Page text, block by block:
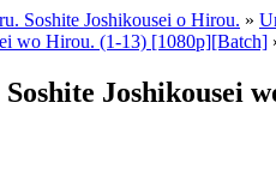
Soshite Joshikousei o Hirou. »
wo Hirou. (1-13) [1080p][Batch]
Joshikousei